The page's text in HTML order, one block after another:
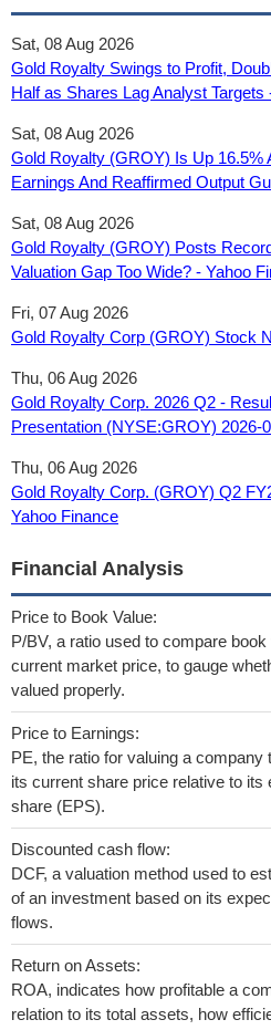
Sat, 08 Aug 2026
Gold Royalty Swings to Profit,
Half as Shares Lag Analyst Targets
Sat, 08 Aug 2026
Gold Royalty (GROY) Is Up 16.5%
Earnings And Reaffirmed Output
Sat, 08 Aug 2026
Gold Royalty (GROY) Posts
Valuation Gap Too Wide? - Yahoo
Fri, 07 Aug 2026
Gold Royalty Corp (GROY) Stock
Thu, 06 Aug 2026
Gold Royalty Corp. 2026 Q2 -
Presentation (NYSE:GROY) 2026-
Thu, 06 Aug 2026
Gold Royalty Corp. (GROY) Q2
Yahoo Finance
Financial Analysis
Price to Book Value:
P/BV, a ratio used to compare book
current market price, to gauge
valued properly.
Price to Earnings:
PE, the ratio for valuing a company
its current share price relative to its
share (EPS).
Discounted cash flow:
DCF, a valuation method used to
of an investment based on its
flows.
Return on Assets:
ROA, indicates how profitable a
relation to its total assets, how